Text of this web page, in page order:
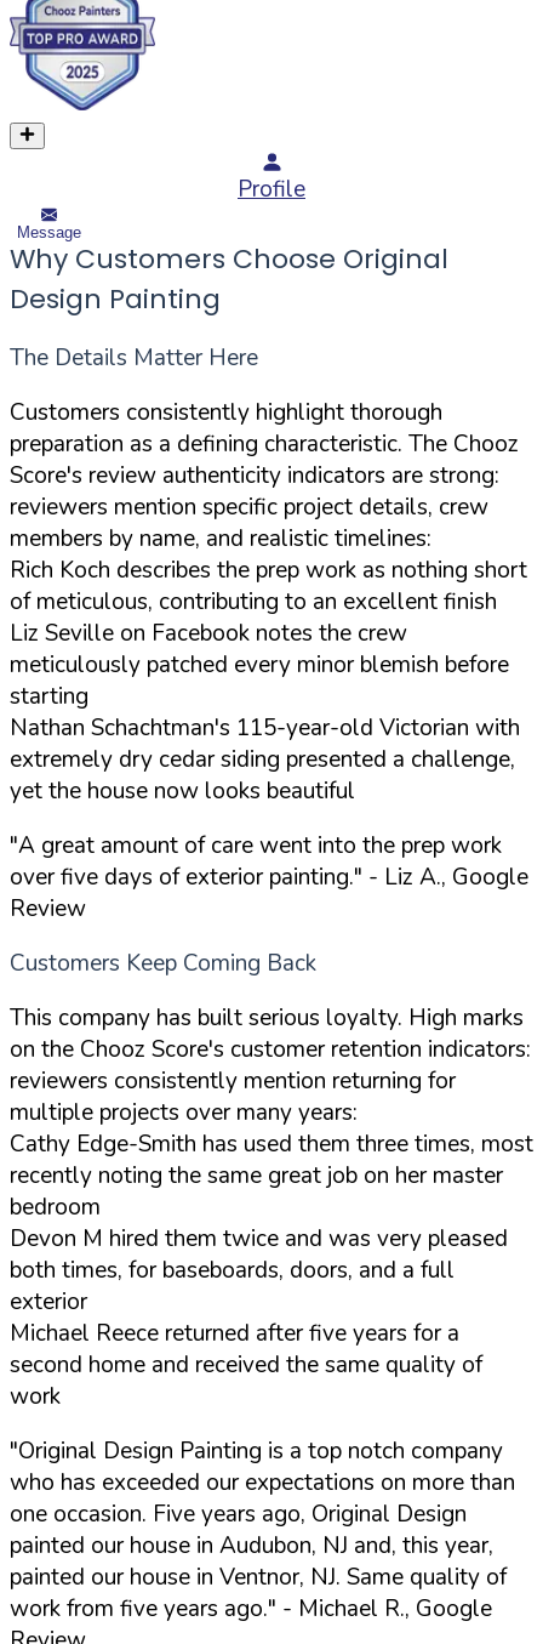
Profile
Message
Why Customers Choose Original
Design Painting
The Details Matter Here
Customers consistently highlight thorough
preparation as a defining characteristic. The Chooz
Score's review authenticity indicators are strong:
reviewers mention specific project details, crew
members by name, and realistic timelines:
Rich Koch describes the prep work as nothing short
of meticulous, contributing to an excellent finish
Liz Seville on Facebook notes the crew
meticulously patched every minor blemish before
starting
Nathan Schachtman's 115-year-old Victorian with
extremely dry cedar siding presented a challenge,
yet the house now looks beautiful
"A great amount of care went into the prep work
over five days of exterior painting." - Liz A., Google
Review
Customers Keep Coming Back
This company has built serious loyalty. High marks
on the Chooz Score's customer retention indicators:
reviewers consistently mention returning for
multiple projects over many years:
Cathy Edge-Smith has used them three times, most
recently noting the same great job on her master
bedroom
Devon M hired them twice and was very pleased
both times, for baseboards, doors, and a full
exterior
Michael Reece returned after five years for a
second home and received the same quality of
work
"Original Design Painting is a top notch company
who has exceeded our expectations on more than
one occasion. Five years ago, Original Design
painted our house in Audubon, NJ and, this year,
painted our house in Ventnor, NJ. Same quality of
work from five years ago." - Michael R., Google